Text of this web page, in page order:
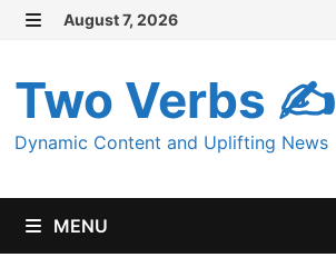
Skip
content
August 7, 2026
Two Verbs ✍
Dynamic Content and Uplifting News
MENU